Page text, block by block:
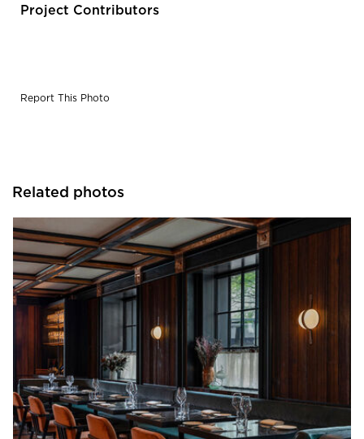
Project Contributors
Report This Photo
Related photos
Pioneer Millworks